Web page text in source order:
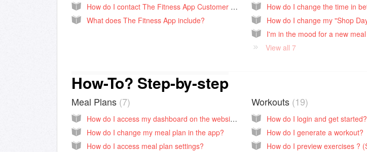
How do I contact The Fitness App Customer Support?
What does The Fitness App include?
View all 7
How-To? Step-by-step
Meal Plans 7
How do I access my dashboard on the website?
How do I change my meal plan in the app?
How do I access meal plan settings?
Workouts 19
How do I login and get started?
How do I generate a workout?